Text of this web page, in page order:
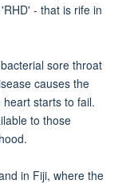
- that is rife in
sore throat
causes the
starts to fail.
to those
in Fiji, where the